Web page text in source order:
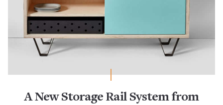
A New Storage Rail System from